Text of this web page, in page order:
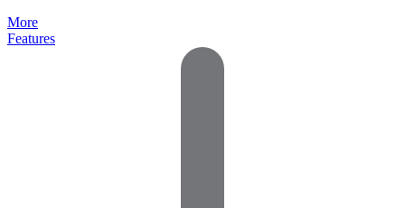
More
Features